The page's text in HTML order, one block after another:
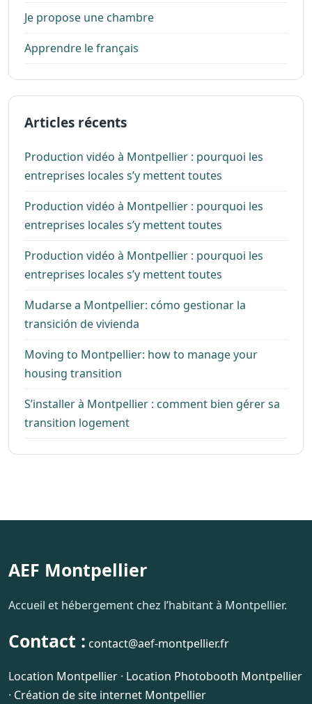
Je propose une chambre
Apprendre le français
Articles récents
Production vidéo à Montpellier : pourquoi les
entreprises locales s’y mettent toutes
Production vidéo à Montpellier : pourquoi les
entreprises locales s’y mettent toutes
Production vidéo à Montpellier : pourquoi les
entreprises locales s’y mettent toutes
Mudarse a Montpellier: cómo gestionar la
transición de vivienda
Moving to Montpellier: how to manage your
housing transition
S’installer à Montpellier : comment bien gérer sa
transition logement
AEF Montpellier
Accueil et hébergement chez l’habitant à Montpellier.
Contact : contact@aef-montpellier.fr
Location Montpellier · Location Photobooth Montpellier
· Création de site internet Montpellier